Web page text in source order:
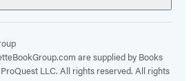
are supplied by Books
LLC. All rights reserved. All rights